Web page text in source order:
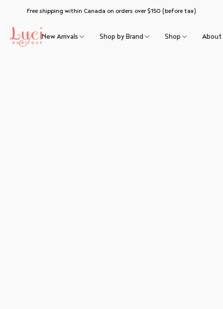
Free shipping within Canada on orders over $150 (before tax)
New Arrivals Shop by Brand Shop About